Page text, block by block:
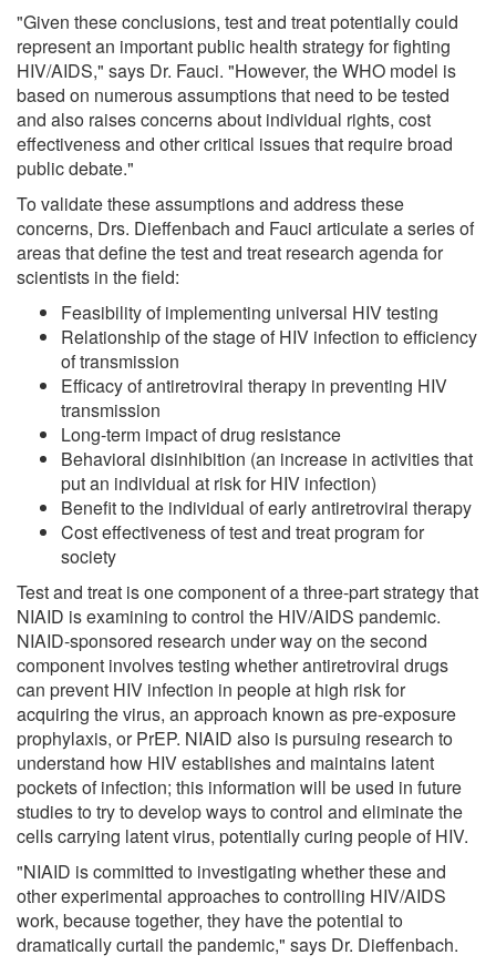
"Given these conclusions, test and treat potentially could
represent an important public health strategy for fighting
HIV/AIDS," says Dr. Fauci. "However, the WHO model is
based on numerous assumptions that need to be tested
and also raises concerns about individual rights, cost
effectiveness and other critical issues that require broad
public debate."
To validate these assumptions and address these
concerns, Drs. Dieffenbach and Fauci articulate a series of
areas that define the test and treat research agenda for
scientists in the field:
Feasibility of implementing universal HIV testing
Relationship of the stage of HIV infection to efficiency
of transmission
Efficacy of antiretroviral therapy in preventing HIV
transmission
Long-term impact of drug resistance
Behavioral disinhibition (an increase in activities that
put an individual at risk for HIV infection)
Benefit to the individual of early antiretroviral therapy
Cost effectiveness of test and treat program for
society
Test and treat is one component of a three-part strategy that
NIAID is examining to control the HIV/AIDS pandemic.
NIAID-sponsored research under way on the second
component involves testing whether antiretroviral drugs
can prevent HIV infection in people at high risk for
acquiring the virus, an approach known as pre-exposure
prophylaxis, or PrEP. NIAID also is pursuing research to
understand how HIV establishes and maintains latent
pockets of infection; this information will be used in future
studies to try to develop ways to control and eliminate the
cells carrying latent virus, potentially curing people of HIV.
"NIAID is committed to investigating whether these and
other experimental approaches to controlling HIV/AIDS
work, because together, they have the potential to
dramatically curtail the pandemic," says Dr. Dieffenbach.